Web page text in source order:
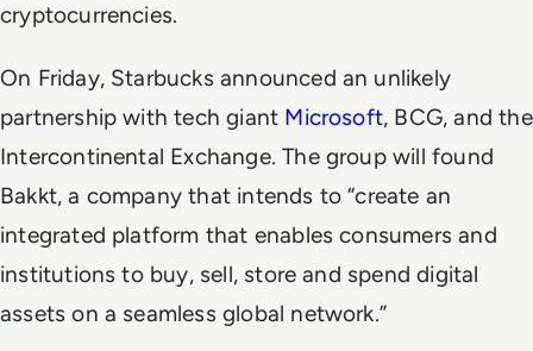
cryptocurrencies.
On Friday, Starbucks announced an unlikely
partnership with tech giant Microsoft, BCG, and the
Intercontinental Exchange. The group will found
Bakkt, a company that intends to “create an
integrated platform that enables consumers and
institutions to buy, sell, store and spend digital
assets on a seamless global network.”